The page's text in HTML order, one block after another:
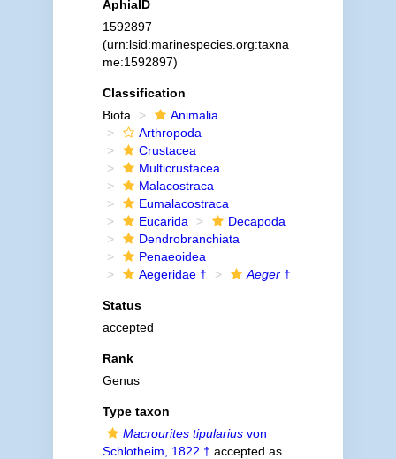
AphiaID
1592897
(urn:lsid:marinespecies.org:taxna
me:1592897)
Classification
Biota
Animalia
Arthropoda
Crustacea
Multicrustacea
Malacostraca
Eumalacostraca
Eucarida
Decapoda
Dendrobranchiata
Penaeoidea
Aegeridae †
Aeger†
Status
accepted
Rank
Genus
Type taxon
Macrourites tipulariusvon
Schlotheim, 1822 † accepted as